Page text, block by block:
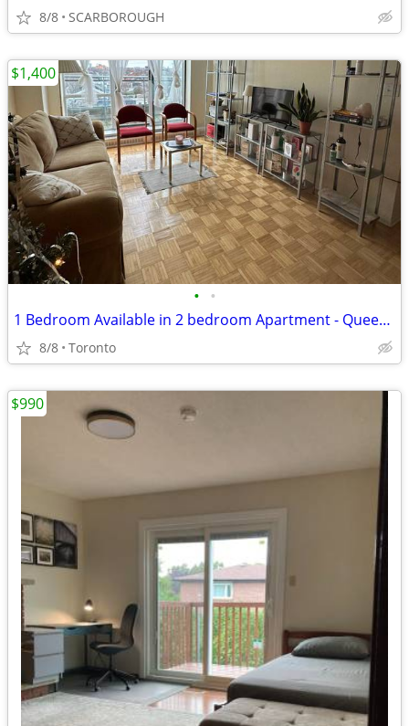
8/8 SCARBOROUGH
• •
1 Bedroom Available in 2 bedroom Apartment - Queen St West
8/8 Toronto
$1,400
$990